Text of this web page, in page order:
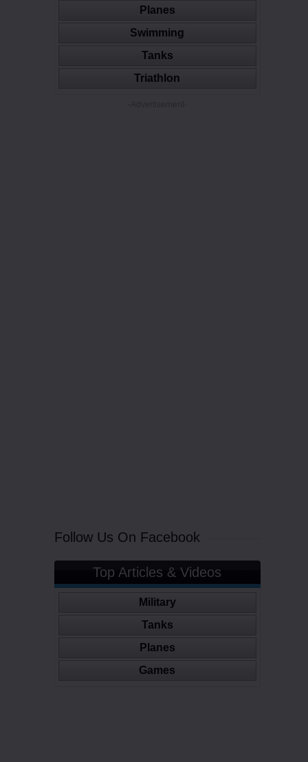
Planes
Swimming
Tanks
Triathlon
Follow Us On Facebook
Top Articles & Videos
Military
Tanks
Planes
Games